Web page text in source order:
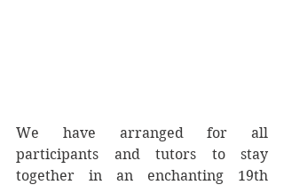
We have arranged for all
participants and tutors to stay
together in an enchanting 19th